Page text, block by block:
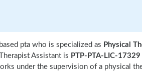
pta who is specialized as Physical
Assistant is PTP-PTA-LIC-17329
under the supervision of a physical